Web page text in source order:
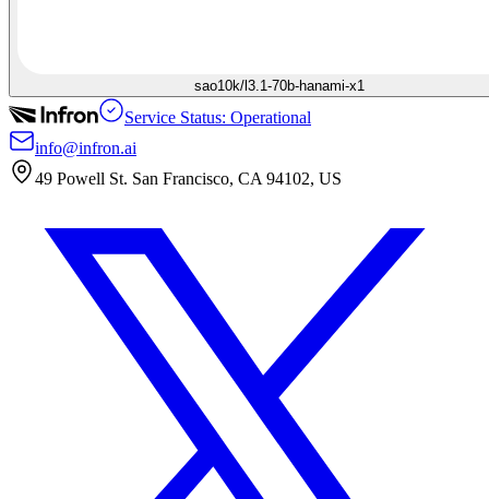
sao10k/l3.1-70b-hanami-x1
Service Status: Operational
info@infron.ai
49 Powell St. San Francisco, CA 94102, US